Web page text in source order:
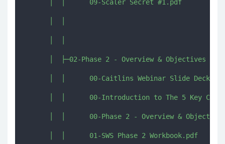
      │  │      09-Scaler Secret #1.pdf
      │  ├─02-Phase 2 - Overview & Objectives
│  │      00-Caitlins Webinar Slide
│  │      00-Introduction to The 5 Key
│  │      00-Phase 2 - Overview &
      │  │      01-SWS Phase 2 Workbook.pdf